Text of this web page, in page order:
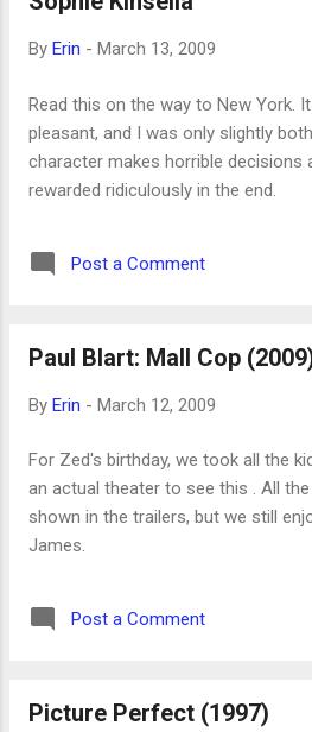
By Erin - March 13, 2009
Read this on the way to New York.
pleasant, and I was only slightly
character makes horrible decisions
rewarded ridiculously in the end.
Post a Comment
Paul Blart: Mall Cop
By Erin - March 12, 2009
For Zed's birthday, we took all the
an actual theater to see this . All
shown in the trailers, but we still
James.
Post a Comment
Picture Perfect (1997)